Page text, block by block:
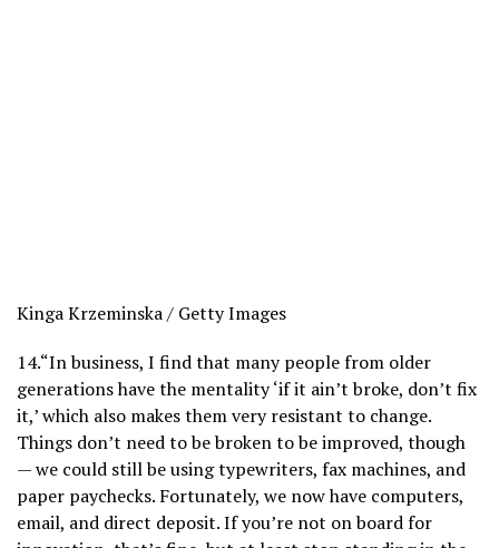
Kinga Krzeminska / Getty Images
14.“In business, I find that many people from older
generations have the mentality ‘if it ain’t broke, don’t fix
it,’ which also makes them very resistant to change.
Things don’t need to be broken to be improved, though
— we could still be using typewriters, fax machines, and
paper paychecks. Fortunately, we now have computers,
email, and direct deposit. If you’re not on board for